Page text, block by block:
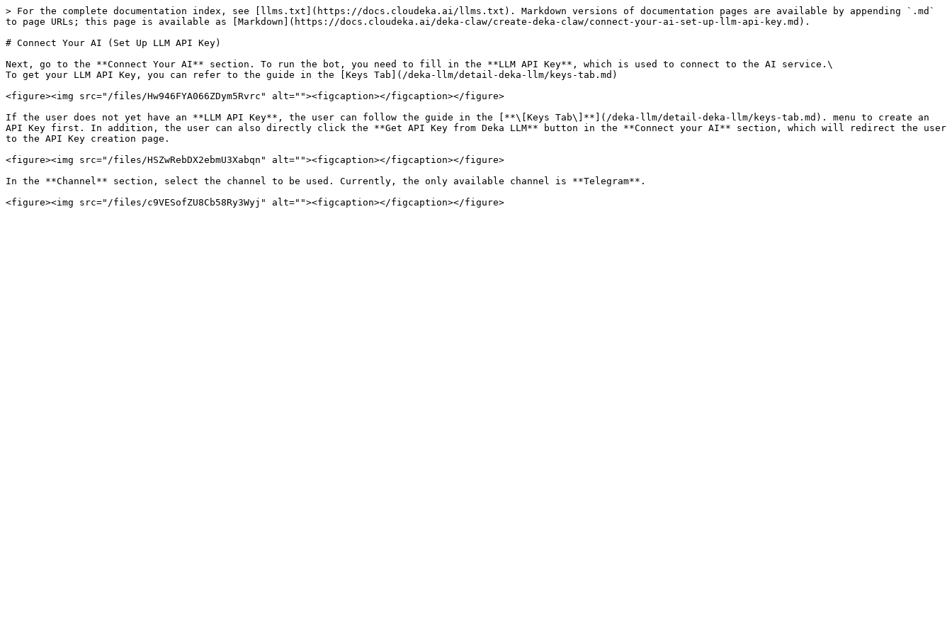
> For the complete documentation index, see [llms.txt](https://docs.cloudeka.ai/llms.txt). Markdown versions of documentation pages are available by appending `.md`
to page URLs; this page is available as [Markdown](https://docs.cloudeka.ai/deka-claw/create-deka-claw/connect-your-ai-set-up-llm-api-key.md).
# Connect Your AI (Set Up LLM API Key)
Next, go to the **Connect Your AI** section. To run the bot, you need to fill in the **LLM API Key**, which is used to connect to the AI service.\
To get your LLM API Key, you can refer to the guide in the [Keys Tab](/deka-llm/detail-deka-llm/keys-tab.md)
<figure><img src="/files/Hw946FYA066ZDym5Rvrc" alt=""><figcaption></figcaption></figure>
If the user does not yet have an **LLM API Key**, the user can follow the guide in the [**\[Keys Tab\]**](/deka-llm/detail-deka-llm/keys-tab.md). menu to create an
API Key first. In addition, the user can also directly click the **Get API Key from Deka LLM** button in the **Connect your AI** section, which will redirect the user
to the API Key creation page.
<figure><img src="/files/HSZwRebDX2ebmU3Xabqn" alt=""><figcaption></figcaption></figure>
In the **Channel** section, select the channel to be used. Currently, the only available channel is **Telegram**.